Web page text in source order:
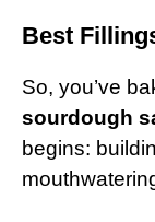
Best
So, you’ve
sourdough
begins: